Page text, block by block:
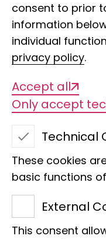
consent to prior
information
individual
privacy policy.
Accept all
Only accept
Technical
These cookies
basic functions
External
This consent